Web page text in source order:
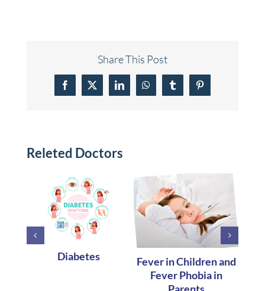
Share This Post
Facebook
X LinkedInWhatsAppTumblrPinterest
Releted Doctors
Diabetes
Fever in Children and
Fever Phobia in